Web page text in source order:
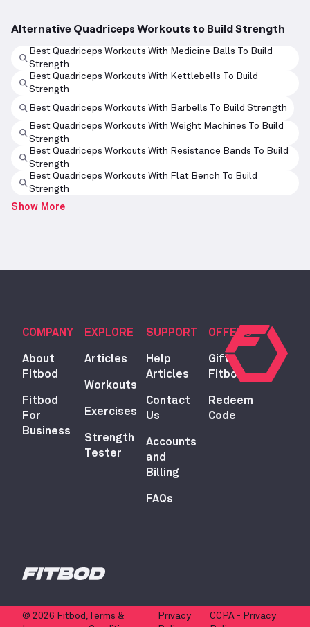
Alternative Quadriceps Workouts to Build Strength
Best Quadriceps Workouts With Medicine Balls To Build
Strength
Best Quadriceps Workouts With Kettlebells To Build
Strength
Best Quadriceps Workouts With Barbells To Build Strength
Best Quadriceps Workouts With Weight Machines To Build
Strength
Best Quadriceps Workouts With Resistance Bands To Build
Strength
Best Quadriceps Workouts With Flat Bench To Build
Strength
Show More
COMPANY
About
Fitbod
Fitbod
For
Business
EXPLORE
Articles
Workouts
Exercises
Strength
Tester
SUPPORT
Help
Articles
Contact
Us
Accounts
and
Billing
FAQs
OFFERS
Gift
Fitbod
Redeem
Code
© 2026 Fitbod, Terms &
Privacy
CCPA - Privacy